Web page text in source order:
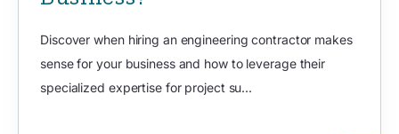
Discover when hiring an engineering contractor makes
sense for your business and how to leverage their
specialized expertise for project su...